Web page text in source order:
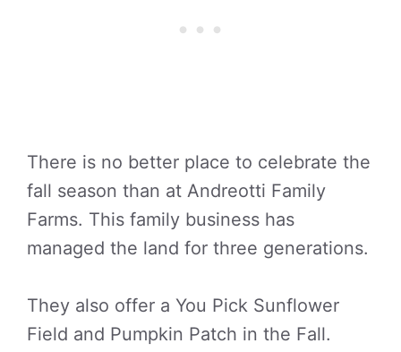
There is no better place to celebrate the
fall season than at Andreotti Family
Farms. This family business has
managed the land for three generations.
They also offer a You Pick Sunflower
Field and Pumpkin Patch in the Fall.